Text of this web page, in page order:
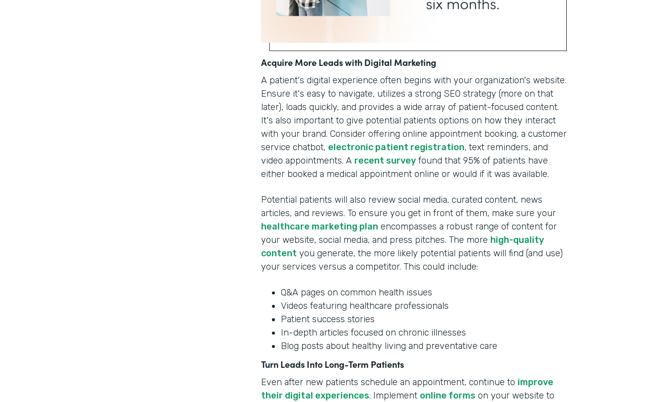
Acquire More Leads with Digital Marketing
A patient's digital experience often begins with your organization's website.
Ensure it's easy to navigate, utilizes a strong SEO strategy (more on that
later), loads quickly, and provides a wide array of patient-focused content.
It's also important to give potential patients options on how they interact
with your brand. Consider offering online appointment booking, a customer
service chatbot, electronic patient registration, text reminders, and
video appointments. A recent survey found that 95% of patients have
either booked a medical appointment online or would if it was available.
Potential patients will also review social media, curated content, news
articles, and reviews. To ensure you get in front of them, make sure your
healthcare marketing plan encompasses a robust range of content for
your website, social media, and press pitches. The more high-quality
content you generate, the more likely potential patients will find (and use)
your services versus a competitor. This could include:
Q&A pages on common health issues
Videos featuring healthcare professionals
Patient success stories
In-depth articles focused on chronic illnesses
Blog posts about healthy living and preventative care
Turn Leads Into Long-Term Patients
Even after new patients schedule an appointment, continue to improve
their digital experiences. Implement online forms on your website to